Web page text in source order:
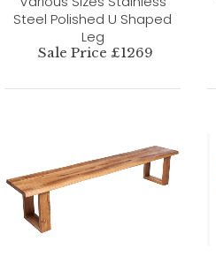
Steel Polished U Shaped
Leg
Sale Price £1269